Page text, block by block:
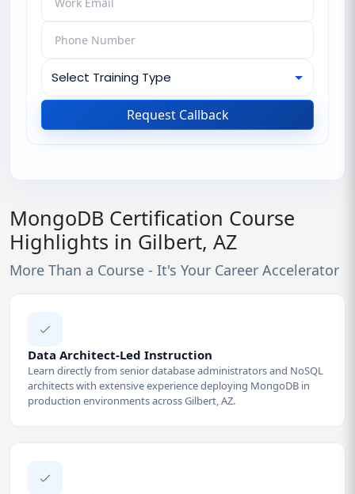
Request Callback
MongoDB Certification Course
Highlights in Gilbert, AZ
More Than a Course - It's Your Career Accelerator
Data Architect-Led Instruction
Learn directly from senior database administrators and NoSQL
architects with extensive experience deploying MongoDB in
production environments across Gilbert, AZ.